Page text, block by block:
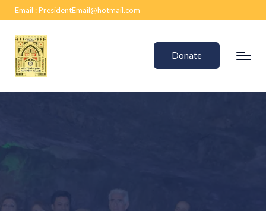
Email :PresidentEmail@hotmail.com
Donate